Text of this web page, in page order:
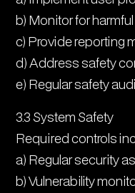
b) Monitor for
c) Provide reporting
d) Address safety
e) Regular safety
3.3 System Safety
Required controls
a) Regular security
b) Vulnerability